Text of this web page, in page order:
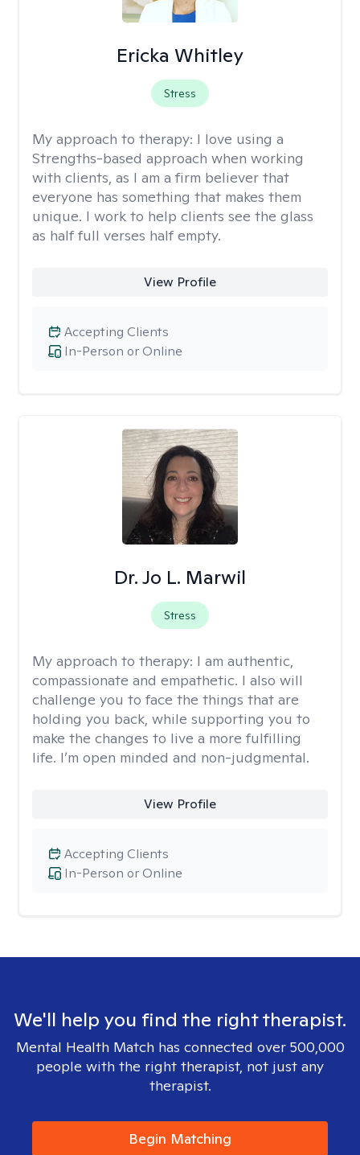
Ericka Whitley
Stress
My approach to therapy: I love using a
Strengths-based approach when working
with clients, as I am a firm believer that
everyone has something that makes them
unique. I work to help clients see the glass
as half full verses half empty.
View Profile
In-Person or Online
Accepting Clients
Dr. Jo L. Marwil
Stress
My approach to therapy: I am authentic,
compassionate and empathetic. I also will
challenge you to face the things that are
holding you back, while supporting you to
make the changes to live a more fulfilling
life. I’m open minded and non-judgmental.
View Profile
In-Person or Online
Accepting Clients
We'll help you find the right therapist.
Mental Health Match has connected over 500,000
people with the right therapist, not just any
therapist.
Begin Matching